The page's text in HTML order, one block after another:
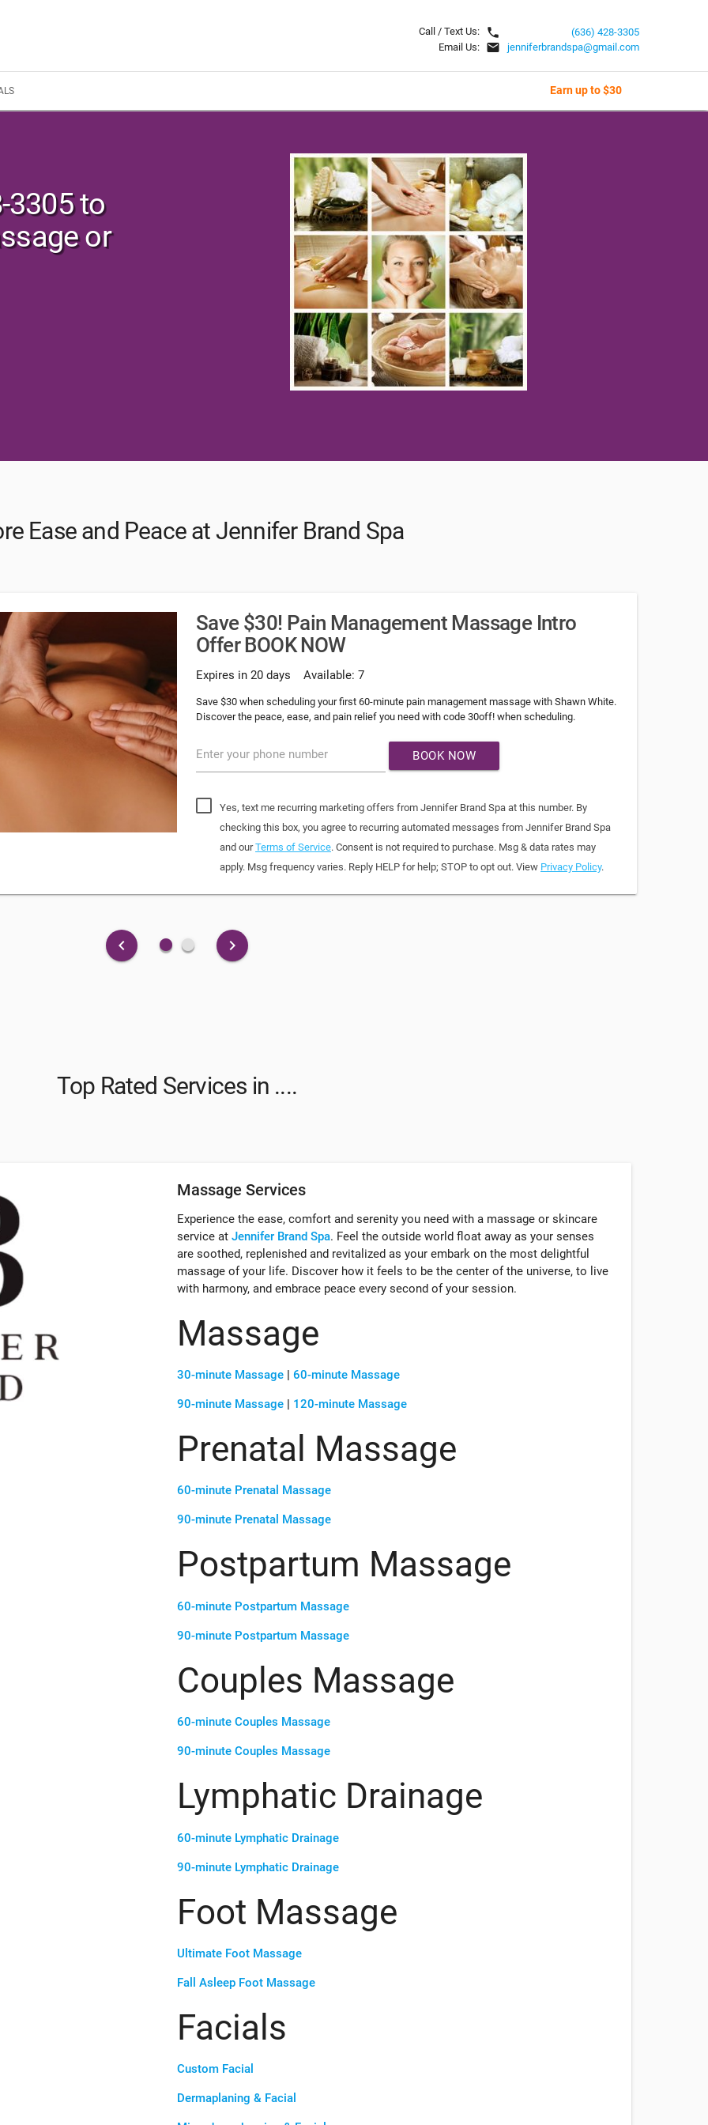
Call / Text Us: local_phone
Email Us: email
(636) 428-3305
jenniferbrandspa@gmail.com
Earn up to $30
3305 to
or
Ease and Peace at Jennifer Brand Spa
Save $30! Pain Management Massage Intro
Offer BOOK NOW
Expires in 20 days Available: 7
Save $30 when scheduling your first 60-minute pain management massage with Shawn White.
Discover the peace, ease, and pain relief you need with code 30off! when scheduling.
Enter your phone number BOOK NOW
Yes, text me recurring marketing offers from Jennifer Brand Spa at this number. By
checking this box, you agree to recurring automated messages from Jennifer Brand Spa
and ourTerms of Service. Consent is not required to purchase. Msg & data rates may
apply. Msg frequency varies. Reply HELP for help; STOP to opt out. View Privacy Policy.
keyboard_arrow_left fiber_manual_record fiber_manual_record keyboard_arrow_right
Top Rated Services in ....
Massage Services
Experience the ease, comfort and serenity you need with a massage or skincare
service at Jennifer Brand Spa. Feel the outside world float away as your senses
are soothed, replenished and revitalized as your embark on the most delightful
massage of your life. Discover how it feels to be the center of the universe, to live
with harmony, and embrace peace every second of your session.
Massage
30-minute Massage | 60-minute Massage
90-minute Massage | 120-minute Massage
Prenatal Massage
60-minute Prenatal Massage
90-minute Prenatal Massage
Postpartum Massage
60-minute Postpartum Massage
90-minute Postpartum Massage
Couples Massage
60-minute Couples Massage
90-minute Couples Massage
Lymphatic Drainage
60-minute Lymphatic Drainage
90-minute Lymphatic Drainage
Foot Massage
Ultimate Foot Massage
Fall Asleep Foot Massage
Facials
Custom Facial
Dermaplaning & Facial